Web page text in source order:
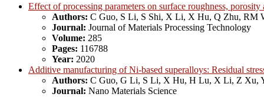
Effect of processing parameters on surface roughness,
Authors: C Guo, S Li, S Shi, X Li, X Hu, Q Zhu, RM
Journal: Journal of Materials Processing Technology
Volume: 285
Pages: 116788
Year: 2020
Additive manufacturing of Ni-based superalloys: Residual
Authors: C Guo, G Li, S Li, X Hu, H Lu, X Li, Z Xu,
Journal: Nano Materials Science